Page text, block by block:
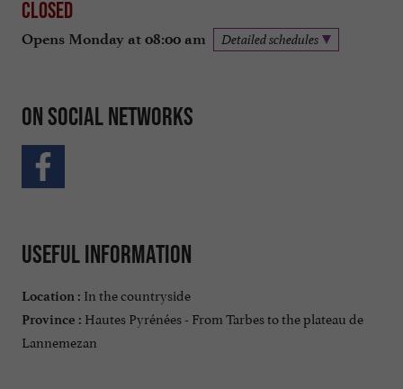
Closed
Opens Monday at 08:00 am Detailed schedules
On social networks
Useful information
Location : In the countryside
Province : Hautes Pyrénées - From Tarbes to the plateau de
Lannemezan